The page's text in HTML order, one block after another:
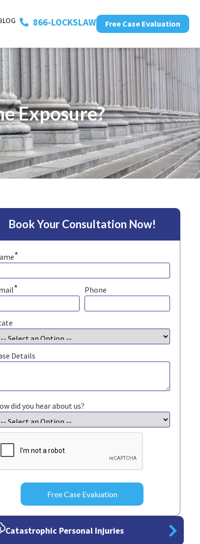
866-LOCKSLAW Free Case Evaluation
Exposure?
Book Your Consultation Now!
*
* Phone
Details
did you hear about us?
Catastrophic Personal Injuries